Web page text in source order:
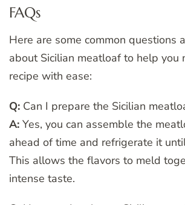
FAQs
Here are some common questions
about Sicilian meatloaf to help you
recipe with ease:
Q: Can I prepare the Sicilian
A: Yes, you can assemble the
ahead of time and refrigerate it
This allows the flavors to meld
intense taste.